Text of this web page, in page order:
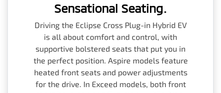
Sensational Seating.
Driving the Eclipse Cross Plug-in Hybrid EV
is all about comfort and control, with
supportive bolstered seats that put you in
the perfect position. Aspire models feature
heated front seats and power adjustments
for the drive. In Exceed models, both front